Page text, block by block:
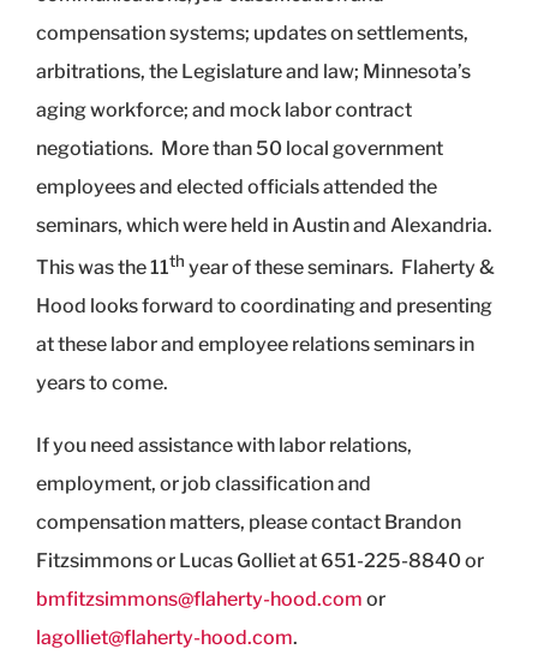
compensation systems; updates on settlements,
arbitrations, the Legislature and law; Minnesota’s
aging workforce; and mock labor contract
negotiations. More than 50 local government
employees and elected officials attended the
seminars, which were held in Austin and Alexandria.
This was the 11th year of these seminars. Flaherty &
Hood looks forward to coordinating and presenting
at these labor and employee relations seminars in
years to come.
If you need assistance with labor relations,
employment, or job classification and
compensation matters, please contact Brandon
Fitzsimmons or Lucas Golliet at 651-225-8840 or
bmfitzsimmons@flaherty-hood.com or
lagolliet@flaherty-hood.com.